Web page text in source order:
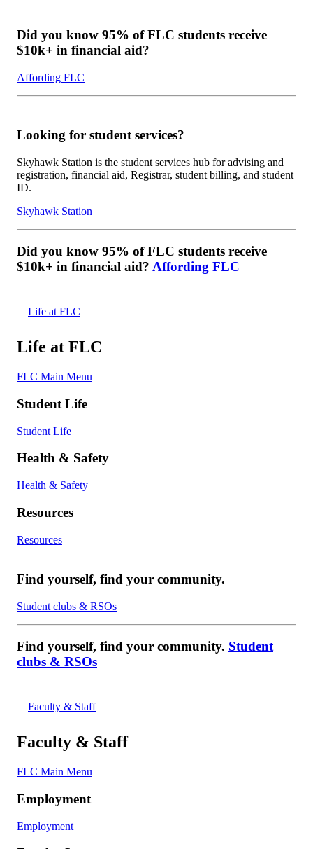
Did you know 95% of FLC students receive
$10k+ in financial aid?
Affording FLC
Looking for student services?
Skyhawk Station is the student services hub for advising and
registration, financial aid, Registrar, student billing, and student
ID.
Skyhawk Station
Did you know 95% of FLC students receive
$10k+ in financial aid? Affording FLC
Life at FLC
Life at FLC
FLC Main Menu
Student Life
Student Life
Health & Safety
Health & Safety
Resources
Resources
Find yourself, find your community.
Student clubs & RSOs
Find yourself, find your community. Student
clubs & RSOs
Faculty & Staff
Faculty & Staff
FLC Main Menu
Employment
Employment